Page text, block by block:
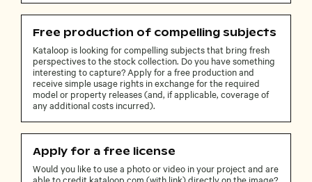
Free production of compelling subjects
Kataloop is looking for compelling subjects that bring fresh
perspectives to the stock collection. Do you have something
interesting to capture? Apply for a free production and
receive simple usage rights in exchange for the required
model or property releases (and, if applicable, coverage of
any additional costs incurred).
Apply for a free license
Would you like to use a photo or video in your project and are
able to credit kataloop.com (with link) directly on the image?